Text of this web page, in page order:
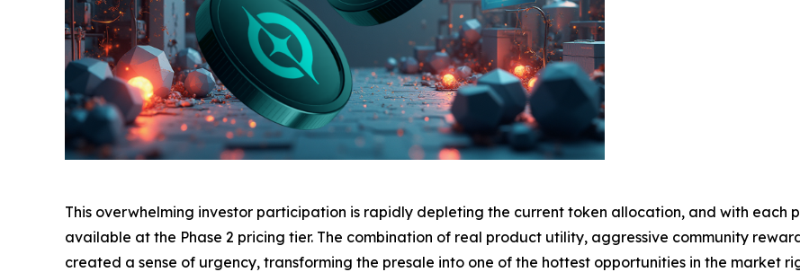
This overwhelming investor participation is rapidly depleting the current token allocation, and with each
available at the Phase 2 pricing tier. The combination of real product utility, aggressive community
created a sense of urgency, transforming the presale into one of the hottest opportunities in the market